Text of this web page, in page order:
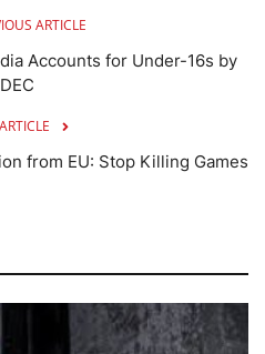
ARTICLE
Accounts for Under-16s by
DEC
from EU: Stop Killing Games